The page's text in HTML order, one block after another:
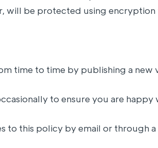
will be protected using encryption
time to time by publishing a new
to ensure you are
to this policy by email or through